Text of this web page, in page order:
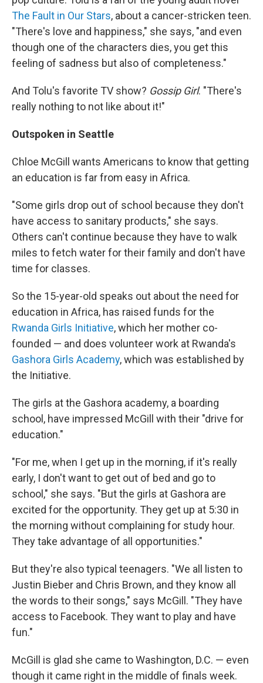
The Fault in Our Stars, about a cancer-stricken teen.
"There's love and happiness," she says, "and even
though one of the characters dies, you get this
feeling of sadness but also of completeness."
And Tolu's favorite TV show? Gossip Girl. "There's
really nothing to not like about it!"
Outspoken in Seattle
Chloe McGill wants Americans to know that getting
an education is far from easy in Africa.
"Some girls drop out of school because they don't
have access to sanitary products," she says.
Others can't continue because they have to walk
miles to fetch water for their family and don't have
time for classes.
So the 15-year-old speaks out about the need for
education in Africa, has raised funds for the
Rwanda Girls Initiative, which her mother co-
founded — and does volunteer work at Rwanda's
Gashora Girls Academy, which was established by
the Initiative.
The girls at the Gashora academy, a boarding
school, have impressed McGill with their "drive for
education."
"For me, when I get up in the morning, if it's really
early, I don't want to get out of bed and go to
school," she says. "But the girls at Gashora are
excited for the opportunity. They get up at 5:30 in
the morning without complaining for study hour.
They take advantage of all opportunities."
But they're also typical teenagers. "We all listen to
Justin Bieber and Chris Brown, and they know all
the words to their songs," says McGill. "They have
access to Facebook. They want to play and have
fun."
McGill is glad she came to Washington, D.C. — even
though it came right in the middle of finals week.